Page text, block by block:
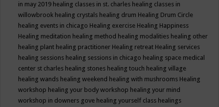
in may 2019 healing classes in st. charles healing classes in
willowbrook healing crystals healing drum Healing Drum Circle
healing events in chicago Healing exercise Healing Happiness
Healing meditation healing method healing modalities healing other
healing plant healing practitioner Healing retreat Healing services
healing sessions healing sessions in chicago healing space medical
center st charles healing stones healing touch healing village
healing wands healing weekend healing with mushrooms Healing
workshop healing your body workshop healing your mind
workshop in downers gove healing yourself class healings